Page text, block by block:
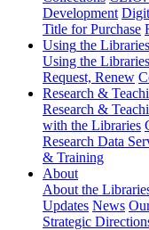
Development
Title for Purchase
Using the Libraries
Using the Libraries
Request, Renew
Research &
Research &
with the Libraries
Research Data
& Training
About
About the
Updates News
Strategic